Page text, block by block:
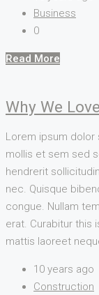
Business
0
Read More
Why We
Lorem ipsum
mollis et sem sed
hendrerit
nec. Quisque
congue. Nullam
erat. Curabitur this
mattis laoreet
10 years ago
Construction